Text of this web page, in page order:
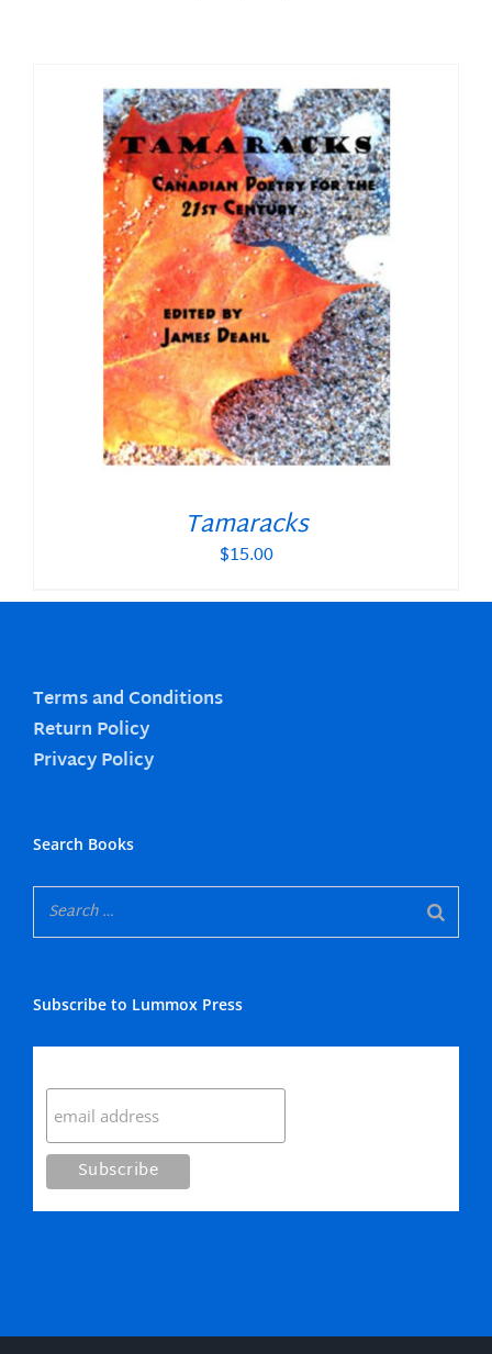
Tamaracks
$15.00
Terms and Conditions
Return Policy
Privacy Policy
Search Books
Subscribe to Lummox Press